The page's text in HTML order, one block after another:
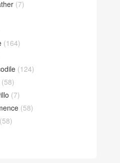
(7)
(164)
(124)
(58)
(7)
(58)
(58)